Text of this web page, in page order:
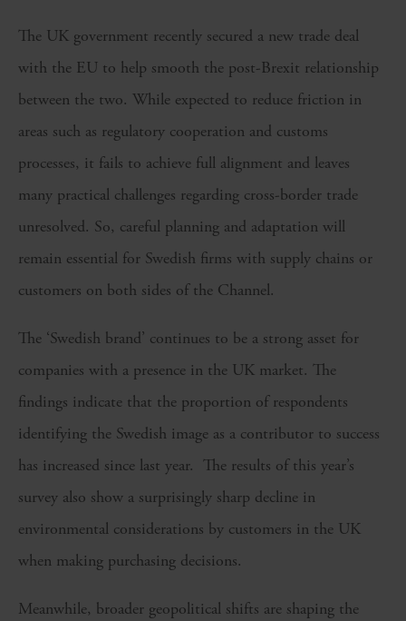
The UK government recently secured a new trade deal
with the EU to help smooth the post-Brexit relationship
between the two. While expected to reduce friction in
areas such as regulatory cooperation and customs
processes, it fails to achieve full alignment and leaves
many practical challenges regarding cross-border trade
unresolved. So, careful planning and adaptation will
remain essential for Swedish firms with supply chains or
customers on both sides of the Channel.
The ‘Swedish brand’ continues to be a strong asset for
companies with a presence in the UK market. The
findings indicate that the proportion of respondents
identifying the Swedish image as a contributor to success
has increased since last year. The results of this year’s
survey also show a surprisingly sharp decline in
environmental considerations by customers in the UK
when making purchasing decisions.
Meanwhile, broader geopolitical shifts are shaping the